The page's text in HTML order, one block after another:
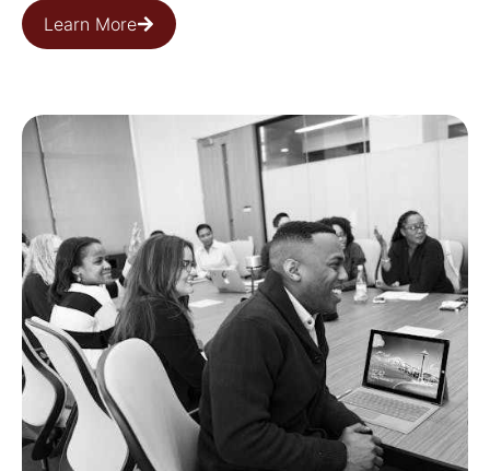
Learn More